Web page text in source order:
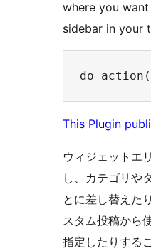
where you
sidebar in your
This Plugin
ウィジェットエ
し、カテゴリや
とに差し替えた
スタム投稿から
指定したりする